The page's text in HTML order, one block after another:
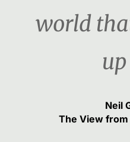
world
Neil
The View from